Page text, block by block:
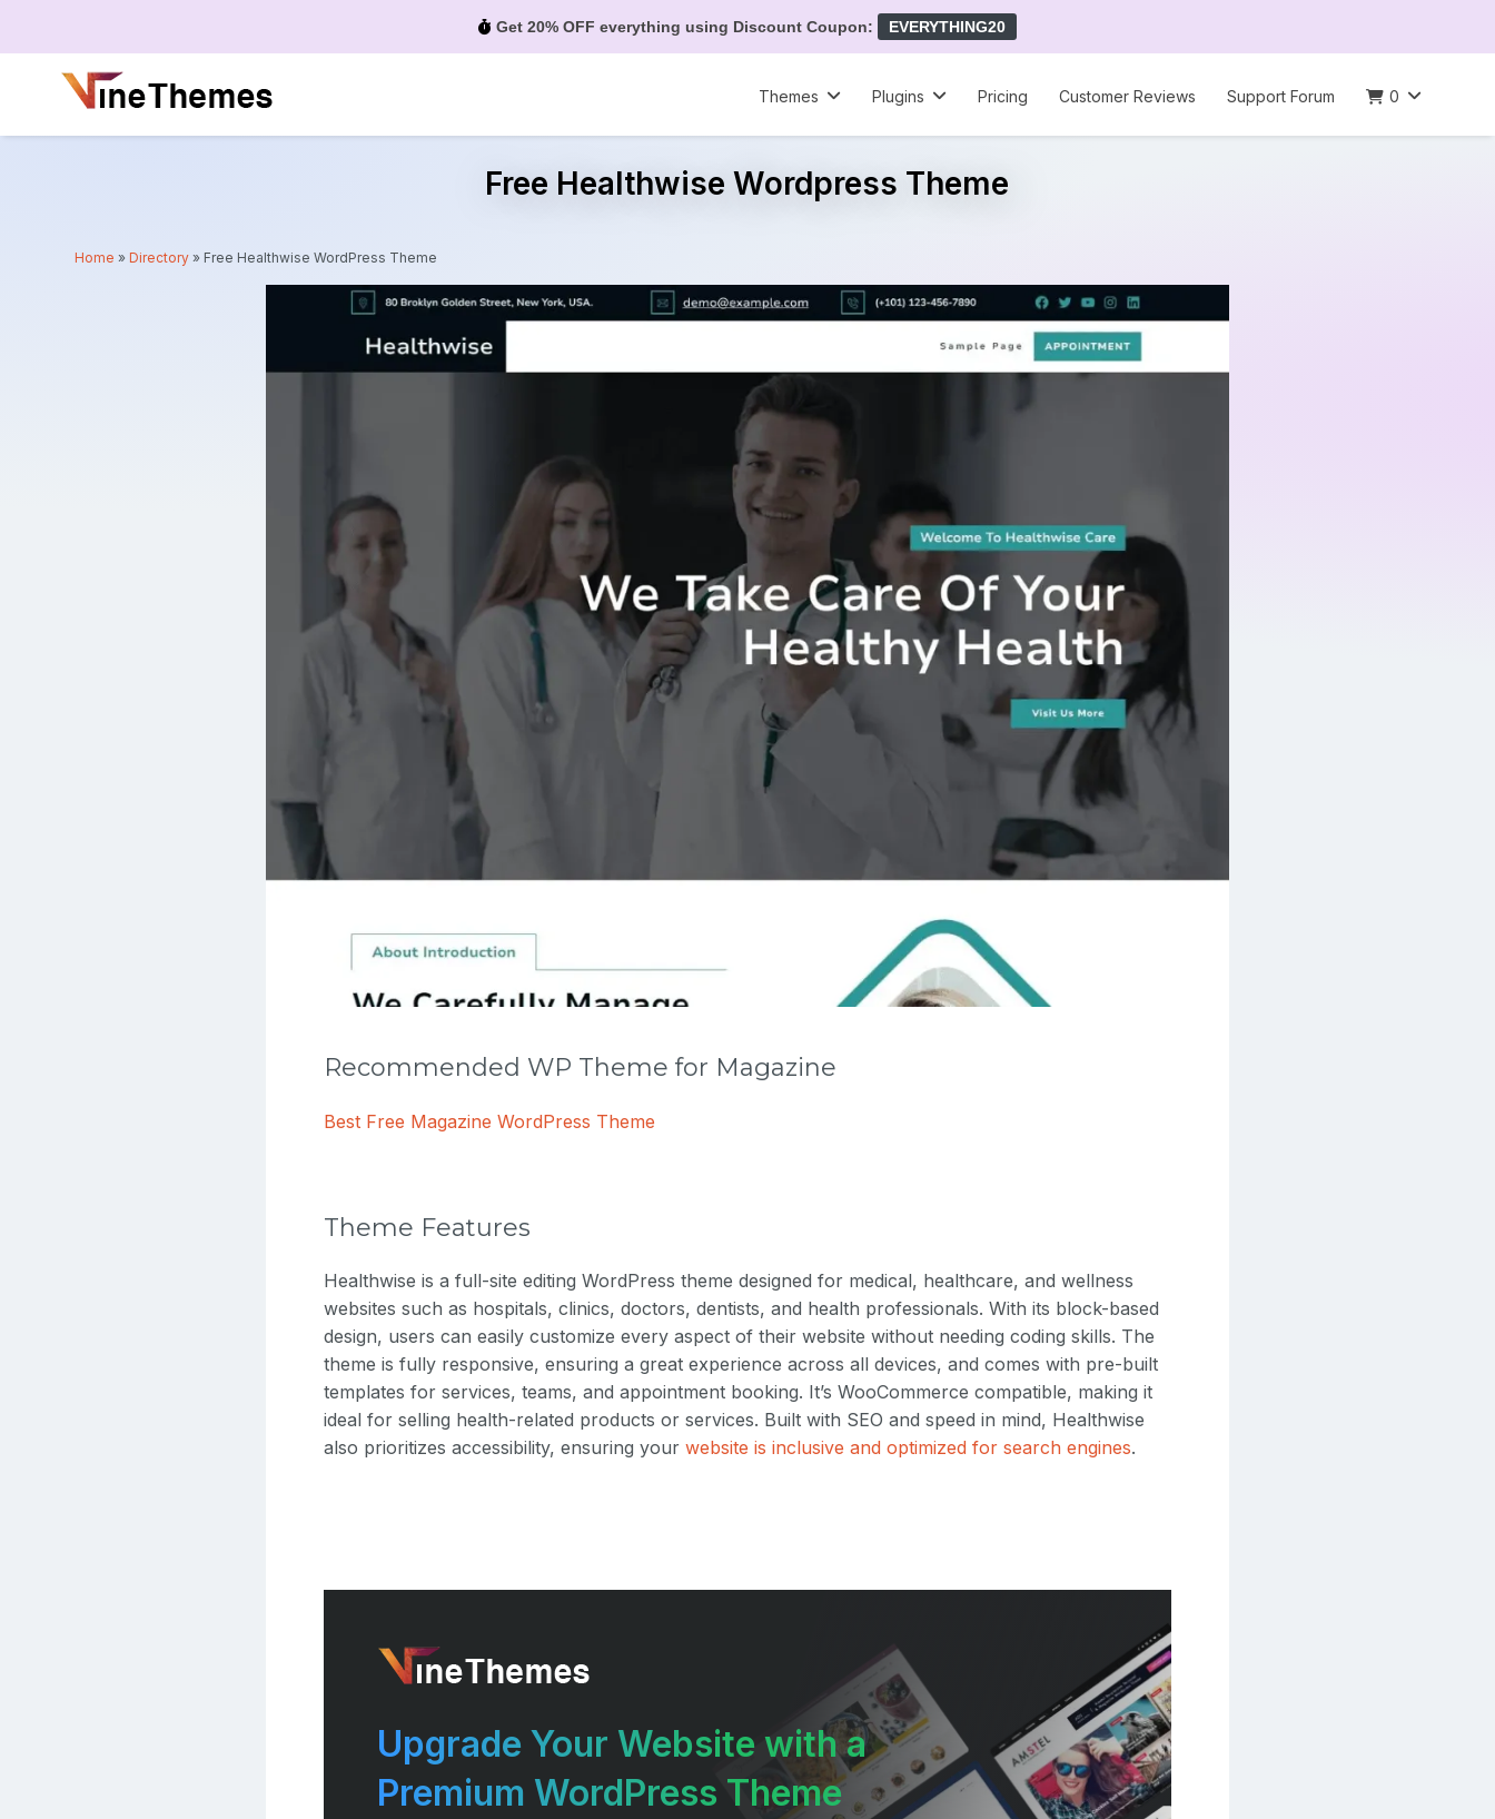
Get 20% OFF everything using Discount Coupon: EVERYTHING20
Themes
Plugins Pricing Customer Reviews Support Forum 0
Free Healthwise Wordpress Theme
Home »Directory » Free Healthwise WordPress Theme
Recommended WP Theme for Magazine
Best Free Magazine WordPress Theme
Theme Features
Healthwise is a full-site editing WordPress theme designed for medical, healthcare, and wellness
websites such as hospitals, clinics, doctors, dentists, and health professionals. With its block-based
design, users can easily customize every aspect of their website without needing coding skills. The
theme is fully responsive, ensuring a great experience across all devices, and comes with pre-built
templates for services, teams, and appointment booking. It’s WooCommerce compatible, making it
ideal for selling health-related products or services. Built with SEO and speed in mind, Healthwise
also prioritizes accessibility, ensuring yourwebsite is inclusive and optimized for search engines.
Upgrade Your Website with a
Premium WordPress Theme